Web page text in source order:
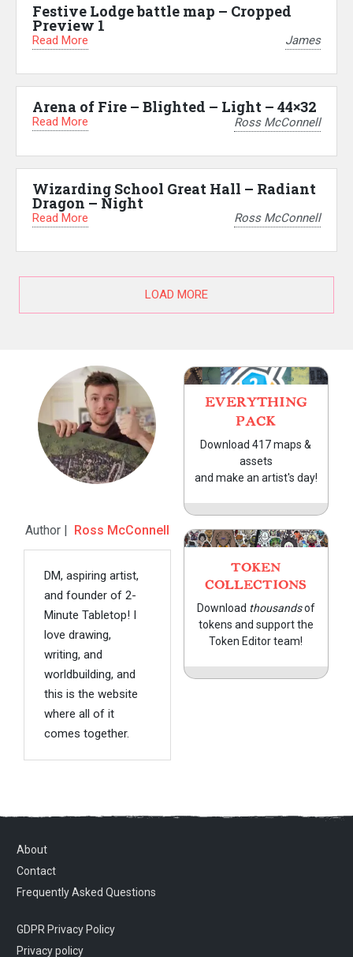
Festive Lodge battle map – Cropped
Preview 1
Read More James
Arena of Fire – Blighted – Light – 44×32
Read More Ross McConnell
Wizarding School Great Hall – Radiant
Dragon – Night
Read More Ross McConnell
LOAD MORE
Author | Ross McConnell
DM, aspiring artist,
and founder of 2-
Minute Tabletop! I
love drawing,
writing, and
worldbuilding, and
this is the website
where all of it
comes together.
EVERYTHING
PACK
Download 417 maps &
assets
and make an artist's day!
TOKEN
COLLECTIONS
Download thousandsof
tokens and support the
Token Editor team!
About
Contact
Frequently Asked Questions
GDPR Privacy Policy
Privacy policy